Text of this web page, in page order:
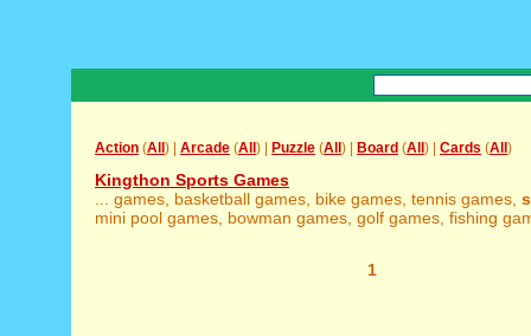
Action (All ) | Arcade (All ) | Puzzle (All ) | Board (All ) | Cards (All )
Kingthon Sports Games
... games, basketball games, bike games, tennis games,
mini pool games, bowman games, golf games, fishing
1